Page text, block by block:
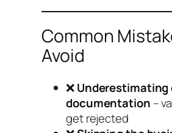
Common
Avoid
❌Underestimating
documentation –
get rejected